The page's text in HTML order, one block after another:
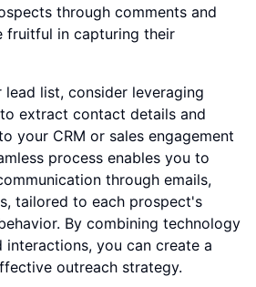
through comments and
fruitful in capturing their
list, consider leveraging
extract contact details and
your CRM or sales engagement
process enables you to
through emails,
tailored to each prospect's
By combining technology
interactions, you can create a
outreach strategy.